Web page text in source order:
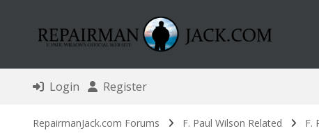
Login Register
RepairmanJack.com Forums F. Paul Wilson Related F.